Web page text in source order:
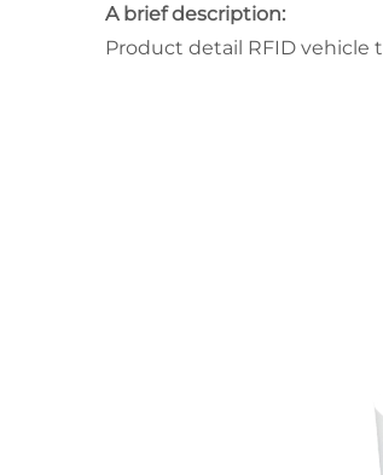
A brief description:
Product detail RFID vehicle